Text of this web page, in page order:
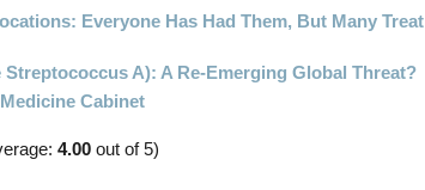
Everyone Has Had Them, But Many Treat
Streptococcus A): A Re-Emerging Global Threat?
Cabinet
4.00 out of 5)